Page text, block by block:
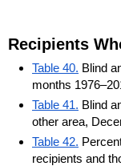
Recipients
Table 40. Blind
months
Table 41. Blind
other area,
Table 42.
recipients and